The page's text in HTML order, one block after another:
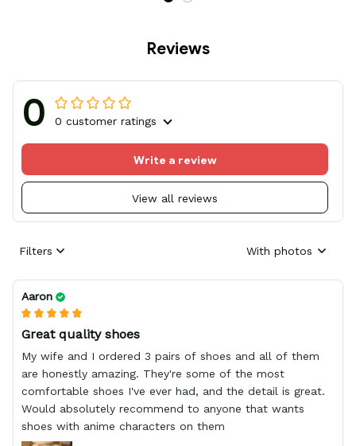
Reviews
0 0 customer ratings
View all reviews
Write a review
Filters With photos
Aaron
Great quality shoes
My wife and I ordered 3 pairs of shoes and all of them
are honestly amazing. They're some of the most
comfortable shoes I've ever had, and the detail is great.
Would absolutely recommend to anyone that wants
shoes with anime characters on them